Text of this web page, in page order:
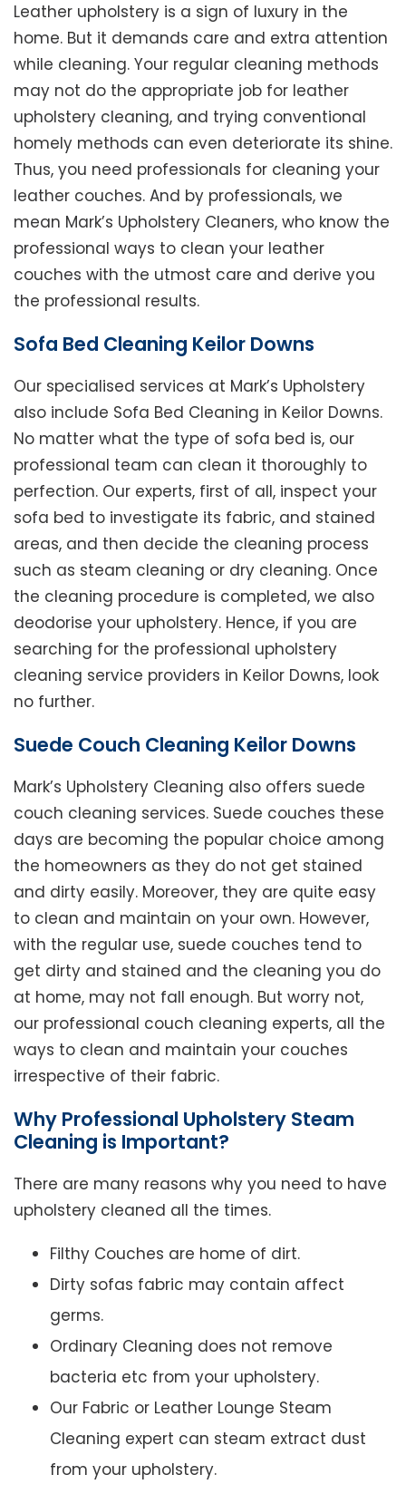
Leather upholstery is a sign of luxury in the
home. But it demands care and extra attention
while cleaning. Your regular cleaning methods
may not do the appropriate job for leather
upholstery cleaning, and trying conventional
homely methods can even deteriorate its shine.
Thus, you need professionals for cleaning your
leather couches. And by professionals, we
mean Mark’s Upholstery Cleaners, who know the
professional ways to clean your leather
couches with the utmost care and derive you
the professional results.
Sofa Bed Cleaning Keilor Downs
Our specialised services at Mark’s Upholstery
also include Sofa Bed Cleaning in Keilor Downs.
No matter what the type of sofa bed is, our
professional team can clean it thoroughly to
perfection. Our experts, first of all, inspect your
sofa bed to investigate its fabric, and stained
areas, and then decide the cleaning process
such as steam cleaning or dry cleaning. Once
the cleaning procedure is completed, we also
deodorise your upholstery. Hence, if you are
searching for the professional upholstery
cleaning service providers in Keilor Downs, look
no further.
Suede Couch Cleaning Keilor Downs
Mark’s Upholstery Cleaning also offers suede
couch cleaning services. Suede couches these
days are becoming the popular choice among
the homeowners as they do not get stained
and dirty easily. Moreover, they are quite easy
to clean and maintain on your own. However,
with the regular use, suede couches tend to
get dirty and stained and the cleaning you do
at home, may not fall enough. But worry not,
our professional couch cleaning experts, all the
ways to clean and maintain your couches
irrespective of their fabric.
Why Professional Upholstery Steam
Cleaning is Important?
There are many reasons why you need to have
upholstery cleaned all the times.
Filthy Couches are home of dirt.
Dirty sofas fabric may contain affect
germs.
Ordinary Cleaning does not remove
bacteria etc from your upholstery.
Our Fabric or Leather Lounge Steam
Cleaning expert can steam extract dust
from your upholstery.